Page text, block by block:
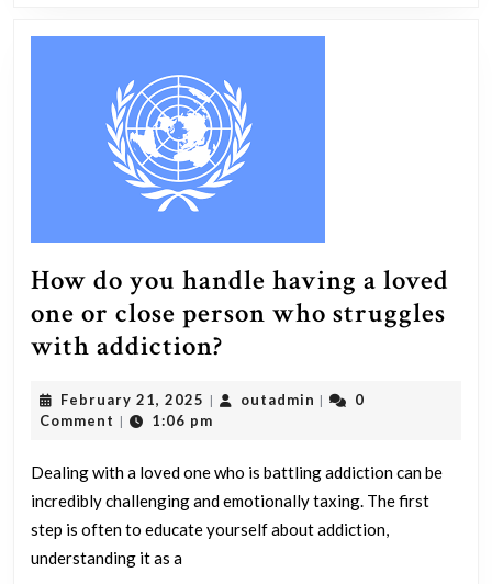
How do you handle having a loved
one or close person who struggles
with addiction?
you
having
a
loved
February 21, 2025 February
21,
| outadmin outadmin
|
0
Comment | 1:06 pm
Dealing with a loved one who is battling addiction can be
incredibly challenging and emotionally taxing. The first
step is often to educate yourself about addiction,
understanding it as a